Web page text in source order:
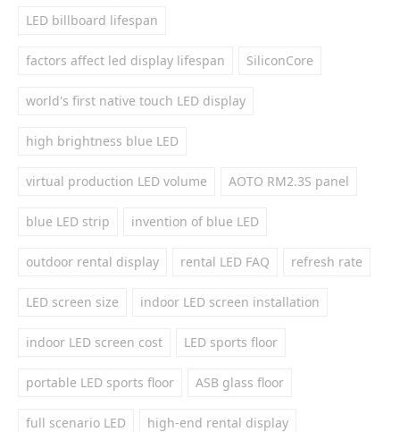
LED billboard lifespan
factors affect led display lifespan SiliconCore
world's first native touch LED display
high brightness blue LED
virtual production LED volume AOTO RM2.3S panel
blue LED strip invention of blue LED
outdoor rental display rental LED FAQ refresh rate
LED screen size indoor LED screen installation
indoor LED screen cost LED sports floor
portable LED sports floor ASB glass floor
full scenario LED high-end rental display